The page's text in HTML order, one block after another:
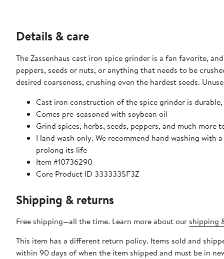
Details & care
The Zassenhaus cast iron spice grinder is a fan favorite,
peppers, seeds or nuts, or anything that needs to be
desired coarseness, crushing even the hardest seeds.
Cast iron construction of the spice grinder is
Comes pre-seasoned with soybean oil
Grind spices, herbs, seeds, peppers, and much more
Hand wash only. We recommend hand washing
prolong its life
Item #10736290
Core Product ID 333333SF3Z
Shipping & returns
Free shipping—all the time. Learn more about our shipping
This item has a different return policy. Items sold and
within 90 days of when the item shipped and must be in